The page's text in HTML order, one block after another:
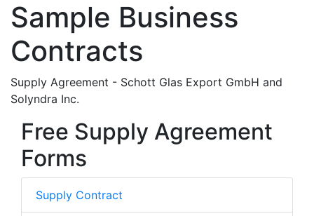
Sample Business
Contracts
Supply Agreement - Schott Glas Export GmbH and
Solyndra Inc.
Free Supply Agreement
Forms
Supply Contract